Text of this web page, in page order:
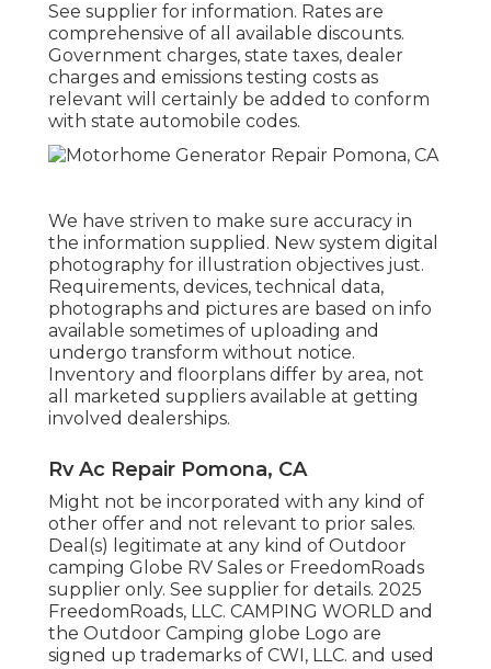
See supplier for information. Rates are
comprehensive of all available discounts.
Government charges, state taxes, dealer
charges and emissions testing costs as
relevant will certainly be added to conform
with state automobile codes.
We have striven to make sure accuracy in
the information supplied. New system digital
photography for illustration objectives just.
Requirements, devices, technical data,
photographs and pictures are based on info
available sometimes of uploading and
undergo transform without notice.
Inventory and floorplans differ by area, not
all marketed suppliers available at getting
involved dealerships.
Rv Ac Repair Pomona, CA
Might not be incorporated with any kind of
other offer and not relevant to prior sales.
Deal(s) legitimate at any kind of Outdoor
camping Globe RV Sales or FreedomRoads
supplier only. See supplier for details. 2025
FreedomRoads, LLC. CAMPING WORLD and
the Outdoor Camping globe Logo are
signed up trademarks of CWI, LLC. and used